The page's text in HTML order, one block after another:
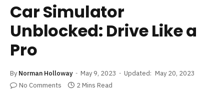
Car Simulator
Unblocked: Drive Like a
Pro
By Norman Holloway May 9, 2023 Updated: May 20, 2023
No Comments
2 Mins Read